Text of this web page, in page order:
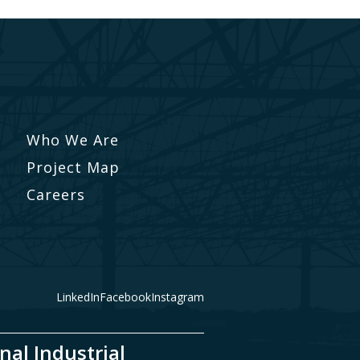
Who We Are
Project Map
Careers
LinkedInFacebookInstagram
Industrial